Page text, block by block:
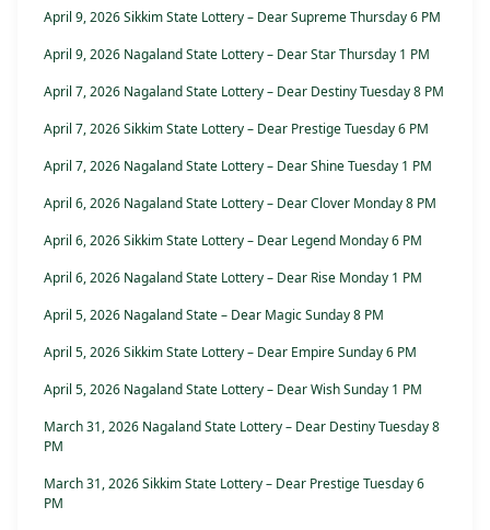
April 9, 2026 Sikkim State Lottery – Dear Supreme Thursday 6 PM
April 9, 2026 Nagaland State Lottery – Dear Star Thursday 1 PM
April 7, 2026 Nagaland State Lottery – Dear Destiny Tuesday 8 PM
April 7, 2026 Sikkim State Lottery – Dear Prestige Tuesday 6 PM
April 7, 2026 Nagaland State Lottery – Dear Shine Tuesday 1 PM
April 6, 2026 Nagaland State Lottery – Dear Clover Monday 8 PM
April 6, 2026 Sikkim State Lottery – Dear Legend Monday 6 PM
April 6, 2026 Nagaland State Lottery – Dear Rise Monday 1 PM
April 5, 2026 Nagaland State – Dear Magic Sunday 8 PM
April 5, 2026 Sikkim State Lottery – Dear Empire Sunday 6 PM
April 5, 2026 Nagaland State Lottery – Dear Wish Sunday 1 PM
March 31, 2026 Nagaland State Lottery – Dear Destiny Tuesday 8
PM
March 31, 2026 Sikkim State Lottery – Dear Prestige Tuesday 6
PM